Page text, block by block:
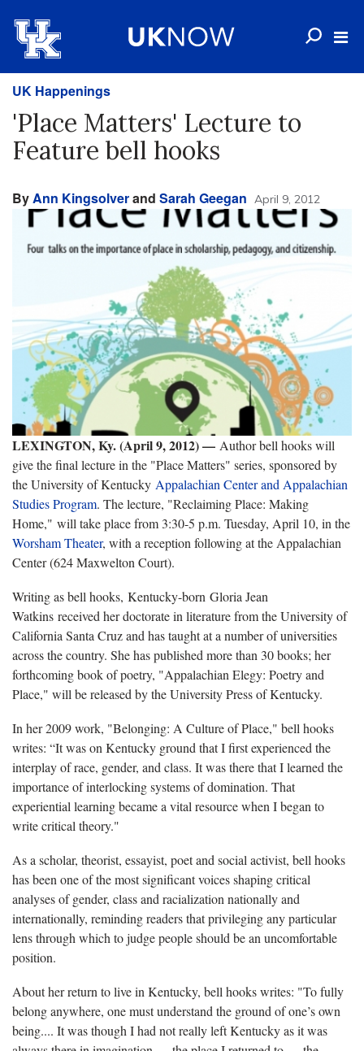
UK Happenings
'Place Matters' Lecture to
Feature bell hooks
ByAnn Kingsolverand Sarah Geegan April 9, 2012
LEXINGTON, Ky. (April 9, 2012) — Author bell hooks will
give the final lecture in the "Place Matters" series, sponsored by
the University of Kentucky Appalachian Center and Appalachian
Studies Program. The lecture, "Reclaiming Place: Making
Home," will take place from 3:30-5 p.m. Tuesday, April 10, in the
Worsham Theater, with a reception following at the Appalachian
Center (624 Maxwelton Court).
Writing as bell hooks, Kentucky-born Gloria Jean
Watkins received her doctorate in literature from the University of
California Santa Cruz and has taught at a number of universities
across the country. She has published more than 30 books; her
forthcoming book of poetry, "Appalachian Elegy: Poetry and
Place," will be released by the University Press of Kentucky.
In her 2009 work, "Belonging: A Culture of Place," bell hooks
writes: “It was on Kentucky ground that I first experienced the
interplay of race, gender, and class. It was there that I learned the
importance of interlocking systems of domination. That
experiential learning became a vital resource when I began to
write critical theory."
As a scholar, theorist, essayist, poet and social activist, bell hooks
has been one of the most significant voices shaping critical
analyses of gender, class and racialization nationally and
internationally, reminding readers that privileging any particular
lens through which to judge people should be an uncomfortable
position.
About her return to live in Kentucky, bell hooks writes: "To fully
belong anywhere, one must understand the ground of one’s own
being.... It was though I had not really left Kentucky as it was